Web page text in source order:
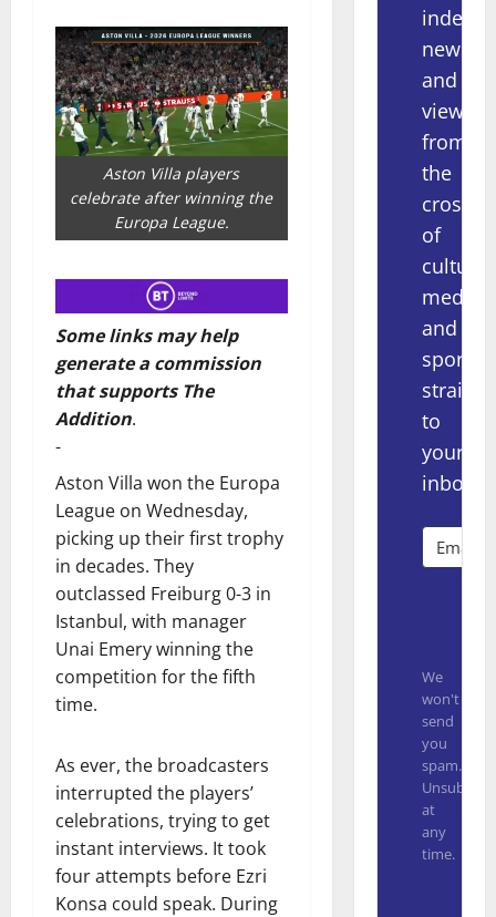
Aston Villa players
celebrate after winning the
Europa League.
Some links may help
generate a commission
that supports The
Addition.
-
Aston Villa won the Europa
League on Wednesday,
picking up their first trophy
in decades. They
outclassed Freiburg 0-3 in
Istanbul, with manager
Unai Emery winning the
competition for the fifth
time.
As ever, the broadcasters
interrupted the players’
celebrations, trying to get
instant interviews. It took
four attempts before Ezri
Konsa could speak. During
news
and
views
from
the
of
culture,
media
and
sport
straight
to
your
inbox.
We
won't
send
you
spam.
at
any
time.